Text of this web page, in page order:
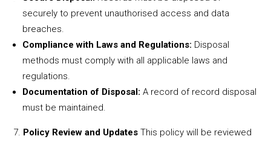
securely to prevent unauthorised access and data
breaches.
Compliance with Laws and Regulations: Disposal
methods must comply with all applicable laws and
regulations.
Documentation of Disposal: A record of record disposal
must be maintained.
Policy Review and Updates This policy will be reviewed